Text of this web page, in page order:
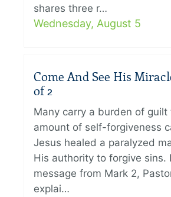
shares three r…
Wednesday, August 5
Come And See His
of 2
Many carry a burden of guilt
amount of self-forgiveness
Jesus healed a paralyzed
His authority to forgive sins.
message from Mark 2,
explai…